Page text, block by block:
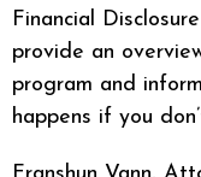
Financial
provide an
program and
happens if you